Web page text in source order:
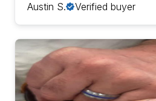
Austin S.
Verified buyer